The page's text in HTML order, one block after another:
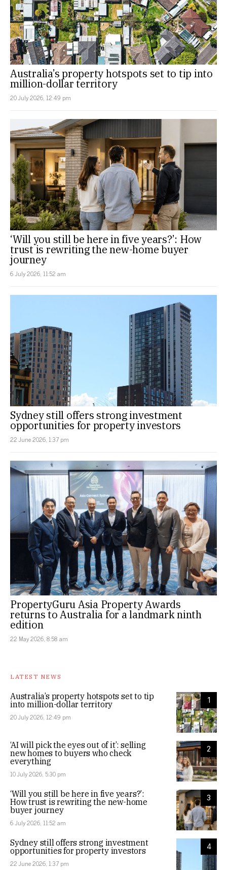
Australia’s property hotspots set to tip into
million-dollar territory
20 July 2026, 12:49 pm
‘Will you still be here in five years?’: How
trust is rewriting the new-home buyer
journey
6 July 2026, 11:52 am
Sydney still offers strong investment
opportunities for property investors
22 June 2026, 1:37 pm
PropertyGuru Asia Property Awards
returns to Australia for a landmark ninth
edition
22 May 2026, 8:58 am
LATEST NEWS
1
Australia’s property hotspots set to tip
into million-dollar territory
20 July 2026, 12:49 pm
2
‘AI will pick the eyes out of it’: selling
new homes to buyers who check
everything
10 July 2026, 5:30 pm
3
‘Will you still be here in five years?’:
How trust is rewriting the new-home
buyer journey
6 July 2026, 11:52 am
4
Sydney still offers strong investment
opportunities for property investors
22 June 2026, 1:37 pm